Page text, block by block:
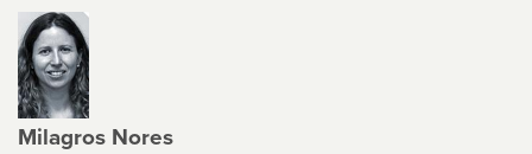
Milagros Nores